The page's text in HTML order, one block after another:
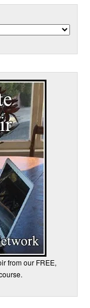
from our FREE,